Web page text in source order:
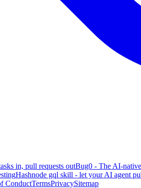
in, pull requests outBug0 - The AI-
Hashnode gql skill - let your AI agent
ConductTermsPrivacySitemap